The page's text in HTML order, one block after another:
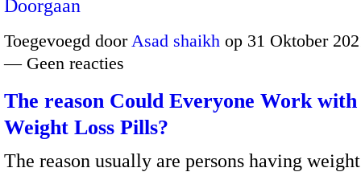
Doorgaan
Toegevoegd door Asad shaikh op 31 Oktober
— Geen reacties
The reason Could Everyone Work with
Weight Loss Pills?
The reason usually are persons having